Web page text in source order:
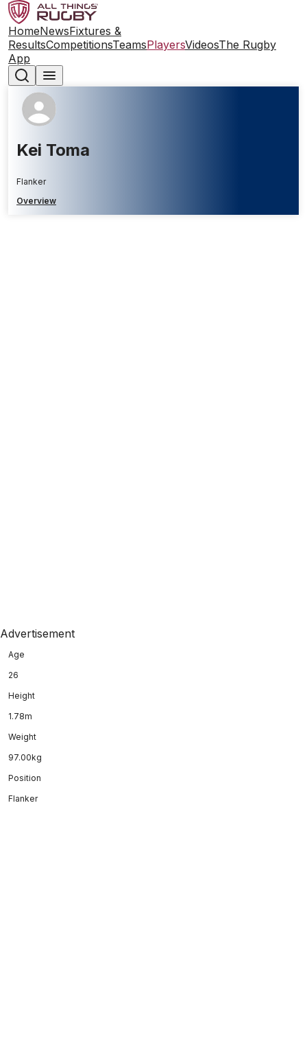
HomeNewsFixtures &
ResultsCompetitionsTeamsPlayersVideosThe Rugby
App
Kei Toma
Flanker
Overview
Advertisement
Age
26
Height
1.78m
Weight
97.00kg
Position
Flanker